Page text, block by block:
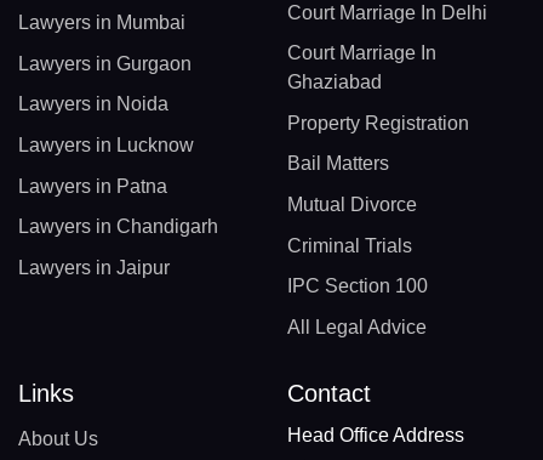
Lawyers in Mumbai
Lawyers in Gurgaon
Lawyers in Noida
Lawyers in Lucknow
Lawyers in Patna
Lawyers in Chandigarh
Lawyers in Jaipur
Court Marriage In Delhi
Court Marriage In
Ghaziabad
Property Registration
Bail Matters
Mutual Divorce
Criminal Trials
IPC Section 100
All Legal Advice
Links
About Us
Contact
Head Office Address